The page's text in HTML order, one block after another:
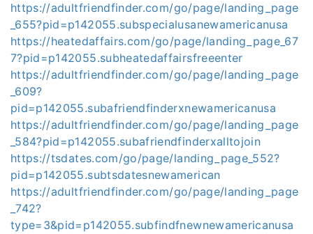
https://adultfriendfinder.com/go/page/landing_page
_655?pid=p142055.subspecialusanewamericanusa
https://heatedaffairs.com/go/page/landing_page_67
7?pid=p142055.subheatedaffairsfreeenter
https://adultfriendfinder.com/go/page/landing_page
_609?
pid=p142055.subafriendfinderxnewamericanusa
https://adultfriendfinder.com/go/page/landing_page
_584?pid=p142055.subafriendfinderxalltojoin
https://tsdates.com/go/page/landing_page_552?
pid=p142055.subtsdatesnewamerican
https://adultfriendfinder.com/go/page/landing_page
_742?
type=3&pid=p142055.subfindfnewnewamericanusa